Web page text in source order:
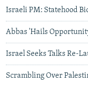
Israeli PM: Statehood
Abbas 'Hails
Israel Seeks Talks Re-
Scrambling Over